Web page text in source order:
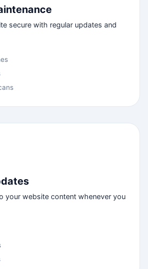
secure with regular updates and
your website content whenever you